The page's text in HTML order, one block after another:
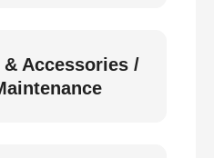
Accessories /